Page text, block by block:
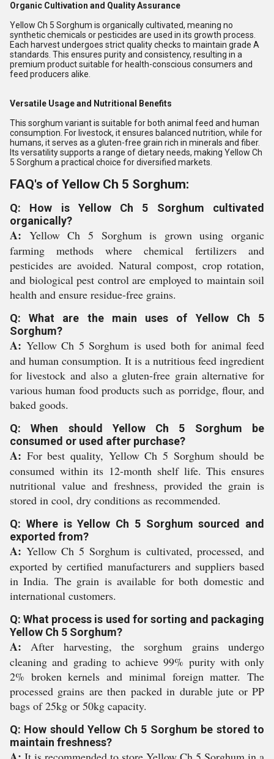
Organic Cultivation and Quality Assurance
Yellow Ch 5 Sorghum is organically cultivated, meaning no
synthetic chemicals or pesticides are used in its growth process.
Each harvest undergoes strict quality checks to maintain grade A
standards. This ensures purity and consistency, resulting in a
premium product suitable for health-conscious consumers and
feed producers alike.
Versatile Usage and Nutritional Benefits
This sorghum variant is suitable for both animal feed and human
consumption. For livestock, it ensures balanced nutrition, while for
humans, it serves as a gluten-free grain rich in minerals and fiber.
Its versatility supports a range of dietary needs, making Yellow Ch
5 Sorghum a practical choice for diversified markets.
FAQ's of Yellow Ch 5 Sorghum:
Q: How is Yellow Ch 5 Sorghum cultivated
organically?
A: Yellow Ch 5 Sorghum is grown using organic
farming methods where chemical fertilizers and
pesticides are avoided. Natural compost, crop rotation,
and biological pest control are employed to maintain soil
health and ensure residue-free grains.
Q: What are the main uses of Yellow Ch 5
Sorghum?
A: Yellow Ch 5 Sorghum is used both for animal feed
and human consumption. It is a nutritious feed ingredient
for livestock and also a gluten-free grain alternative for
various human food products such as porridge, flour, and
baked goods.
Q: When should Yellow Ch 5 Sorghum be
consumed or used after purchase?
A: For best quality, Yellow Ch 5 Sorghum should be
consumed within its 12-month shelf life. This ensures
nutritional value and freshness, provided the grain is
stored in cool, dry conditions as recommended.
Q: Where is Yellow Ch 5 Sorghum sourced and
exported from?
A: Yellow Ch 5 Sorghum is cultivated, processed, and
exported by certified manufacturers and suppliers based
in India. The grain is available for both domestic and
international customers.
Q: What process is used for sorting and packaging
Yellow Ch 5 Sorghum?
A: After harvesting, the sorghum grains undergo
cleaning and grading to achieve 99% purity with only
2% broken kernels and minimal foreign matter. The
processed grains are then packed in durable jute or PP
bags of 25kg or 50kg capacity.
Q: How should Yellow Ch 5 Sorghum be stored to
maintain freshness?